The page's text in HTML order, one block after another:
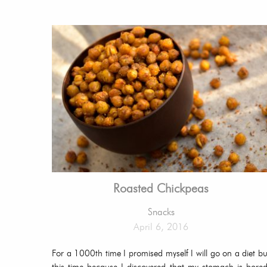
Roasted Chickpeas
Snacks
April 6, 2016
For a 1000th time I promised myself I will go on a diet